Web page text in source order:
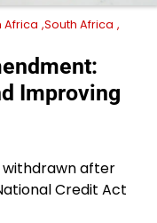
Africa South Africa
Improving
after
Credit Act